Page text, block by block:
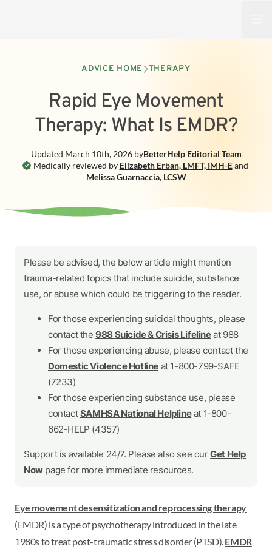
ADVICE HOME THERAPY
Rapid Eye Movement
Therapy: What Is EMDR?
Medically reviewed by Elizabeth Erban, LMFT, IMH-E and
Melissa Guarnaccia, LCSW
Updated March 10th, 2026byBetterHelp Editorial Team
Please be advised, the below article might mention
trauma-related topics that include suicide, substance
use, or abuse which could be triggering to the reader.
For those experiencing suicidal thoughts, please
contact the988 Suicide & Crisis Lifelineat 988
For those experiencing abuse, please contact the
Domestic Violence Hotline at 1-800-799-SAFE
(7233)
For those experiencing substance use, please
contactSAMHSA National Helplineat 1-800-
662-HELP (4357)
Support is available 24/7. Please also see ourGet Help
Nowpage for more immediate resources.
Eye movement desensitization and reprocessing therapy
(EMDR) is a type of psychotherapy introduced in the late
1980s to treat post-traumatic stress disorder (PTSD).EMDR